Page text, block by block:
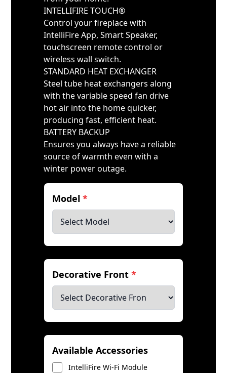
INTELLIFIRE TOUCH®
Control your fireplace with
IntelliFire App, Smart Speaker,
touchscreen remote control or
wireless wall switch.
STANDARD HEAT EXCHANGER
Steel tube heat exchangers along
with the variable speed fan drive
hot air into the home quicker,
producing fast, efficient heat.
BATTERY BACKUP
Ensures you always have a reliable
source of warmth even with a
winter power outage.
Model*
Decorative Front*
Available Accessories
IntelliFire Wi-Fi Module